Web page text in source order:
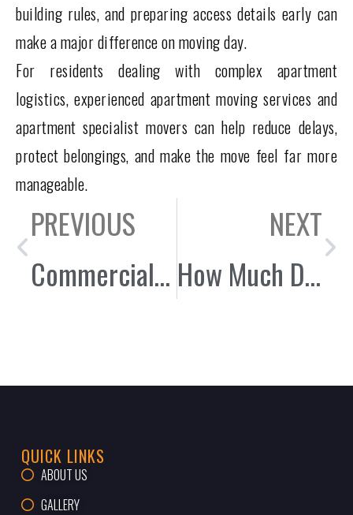
building rules, and preparing access details early can
make a major difference on moving day.
For residents dealing with complex apartment
logistics, experienced apartment moving services and
apartment specialist movers can help reduce delays,
protect belongings, and make the move feel far more
manageable.
PREVIOUS
Commercial Moving in City of Industry: Warehouse & Office Relocation Guide
NEXT
How Much Does It Cost to Hire Movers in Whittier, CA?
QUICK LINKS
ABOUT US
GALLERY